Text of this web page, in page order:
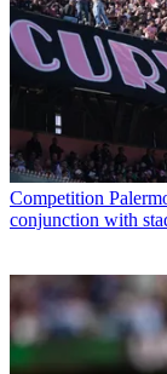
Competition
conjunction with